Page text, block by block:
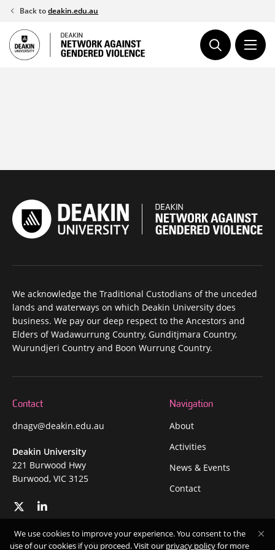
Skip
content
Back todeakin.edu.au
We use cookies to improve your experience. You consent to the
use of our cookies if you proceed. Visit ourprivacy policyfor more
We acknowledge the Traditional Custodians of the unceded
lands and waterways on which Deakin University does
business. We pay our deep respect to the Ancestors and
Elders of Wadawurrung Country, Gunditjmara Country,
Wurundjeri Country and Boon Wurrung Country.
Contact
dnagv@deakin.edu.au
Deakin University
221 Burwood Hwy
Burwood, VIC 3125
Navigation
About
Activities
News & Events
Contact
Privacy Copyright Disclaimer Accessibility Safety and security